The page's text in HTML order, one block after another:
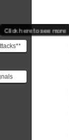
on
Click here to see more